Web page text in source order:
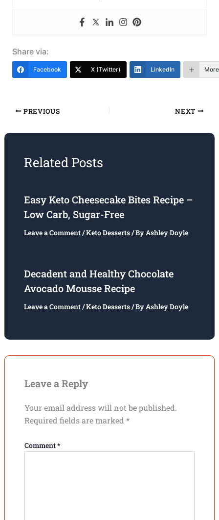
Share via:
Facebook X (Twitter) LinkedIn More
PREVIOUS NEXT
Related Posts
Easy Keto Cheesecake Bites Recipe –
Low Carb, Sugar-Free
Leave a Comment/Keto Desserts/ ByAshley Doyle
Decadent and Healthy Chocolate
Avocado Mousse Recipe
Leave a Comment/Keto Desserts/ ByAshley Doyle
Leave a Reply
Your email address will not be published.
Required fields are marked *
Comment*